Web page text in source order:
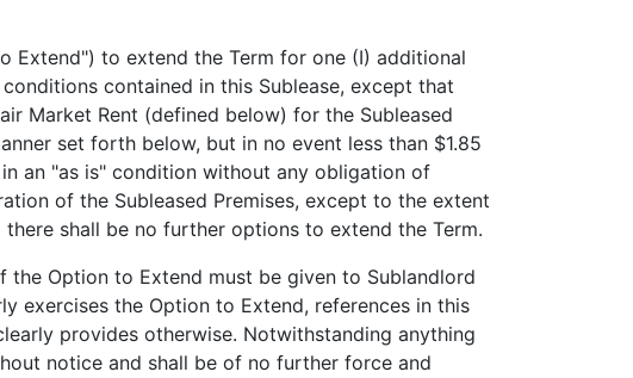
to extend the Term for one (I) additional
contained in this Sublease, except that
Market Rent (defined below) for the Subleased
set forth below, but in no event less than $1.85
an "as is" condition without any obligation of
of the Subleased Premises, except to the extent
shall be no further options to extend the Term.
Option to Extend must be given to Sublandlord
exercises the Option to Extend, references in this
provides otherwise. Notwithstanding anything
notice and shall be of no further force and